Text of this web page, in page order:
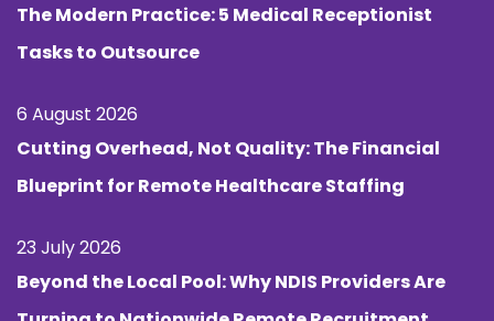
The Modern Practice: 5 Medical Receptionist
Tasks to Outsource
6 August 2026
Cutting Overhead, Not Quality: The Financial
Blueprint for Remote Healthcare Staffing
23 July 2026
Beyond the Local Pool: Why NDIS Providers Are